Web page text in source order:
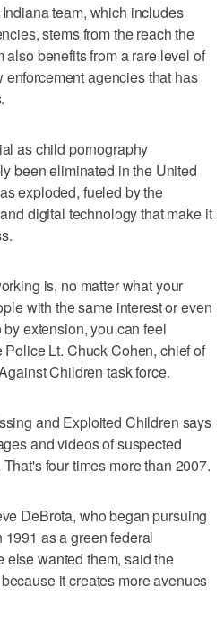
team, which includes
stems from the reach the
also benefits from a rare level of
agencies that has
as child pornography
been eliminated in the United
exploded, fueled by the
digital technology that make it
is, no matter what your
with the same interest or even
extension, you can feel
Lt. Chuck Cohen, chief of
Children task force.
and Exploited Children says
and videos of suspected
four times more than 2007.
DeBrota, who began pursuing
as a green federal
else wanted them, said the
it creates more avenues